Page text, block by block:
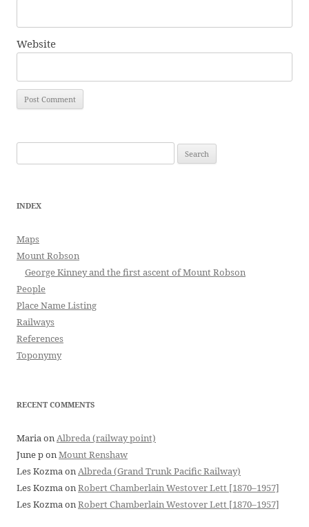
Website
for:
INDEX
Maps
Mount Robson
George Kinney and the first ascent of Mount Robson
People
Place Name Listing
Railways
References
Toponymy
RECENT COMMENTS
MariaonAlbreda (railway point)
June ponMount Renshaw
Les KozmaonAlbreda (Grand Trunk Pacific Railway)
Les KozmaonRobert Chamberlain Westover Lett [1870–1957]
Les KozmaonRobert Chamberlain Westover Lett [1870–1957]